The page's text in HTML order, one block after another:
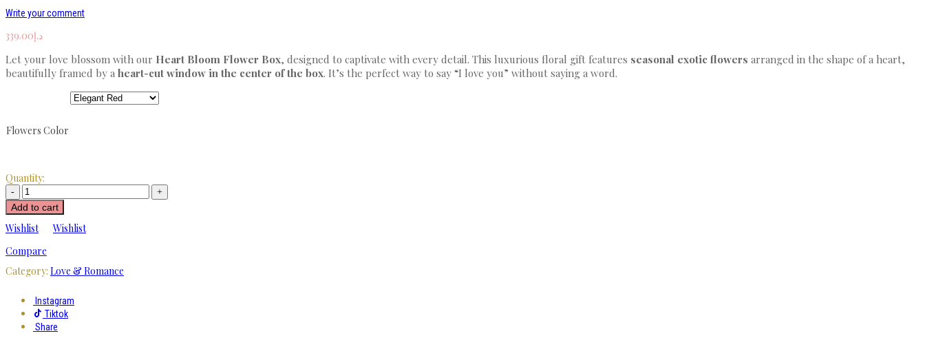
Write your comment
د.إ339.00
Let your love blossom with our Heart Bloom Flower Box, designed to captivate with every detail. This luxurious floral gift features seasonal exotic flowers arranged in the shape of a heart,
beautifully framed by a heart-cut window in the center of the box. It’s the perfect way to say “I love you” without saying a word.
Flowers Color
Quantity:
Add to cart
Wishlist
Wishlist
Compare
Category: Love & Romance
Instagram
Tiktok
Share